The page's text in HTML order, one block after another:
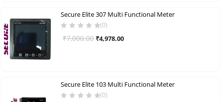
Secure Elite 307 Multi Functional Meter
(0)
₹7,000.00 Original
₹4,978.00Current
Secure Elite 103 Multi Functional Meter
(0)